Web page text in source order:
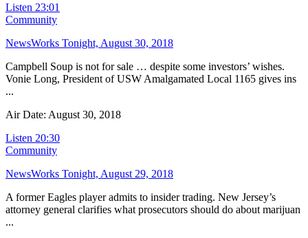
Listen 23:01
Community
NewsWorks Tonight, August 30, 2018
Campbell Soup is not for sale … despite some investors’ wishes.
Vonie Long, President of USW Amalgamated Local 1165 gives ins
...
Air Date: August 30, 2018
Listen 20:30
Community
NewsWorks Tonight, August 29, 2018
A former Eagles player admits to insider trading. New Jersey’s
attorney general clarifies what prosecutors should do about marijuan
...